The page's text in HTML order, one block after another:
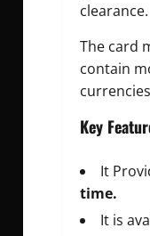
clearance.
The card
contain
Key
It
time.
It is